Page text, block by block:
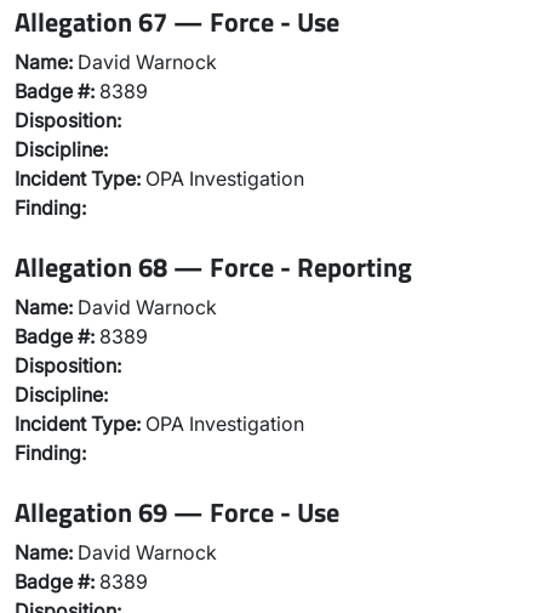
Allegation 67 — Force - Use
Name: David Warnock
Badge #: 8389
Disposition:
Discipline:
Incident Type: OPA Investigation
Finding:
Allegation 68 — Force - Reporting
Name: David Warnock
Badge #: 8389
Disposition:
Discipline:
Incident Type: OPA Investigation
Finding:
Allegation 69 — Force - Use
Name: David Warnock
Badge #: 8389